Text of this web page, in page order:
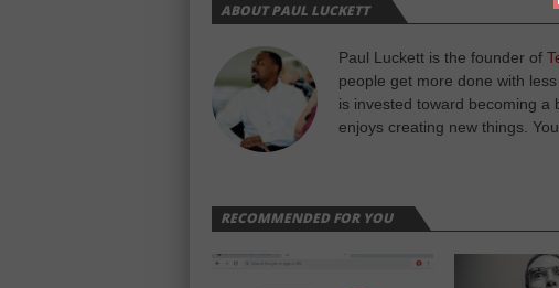
ABOUT PAUL LUCKETT
Paul Luckett is the founder of
people get more done with
is invested toward becoming a
enjoys creating new things.
RECOMMENDED FOR YOU